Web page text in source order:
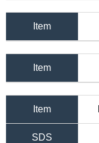
Item
Item
Item
SDS